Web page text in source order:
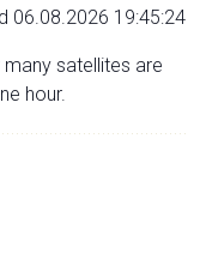
06.08.2026 19:45:24
satellites are
hour.